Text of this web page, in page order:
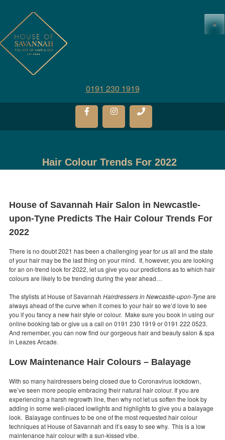
0191 230 1919
≡
Hair Colour Trends For 2022
House of Savannah Hair Salon in Newcastle-
upon-Tyne Predicts The Hair Colour Trends For
2022
There is no doubt 2021 has been a challenging year for us all and the state
of your hair may be the last thing on your mind. If, however, you are looking
for an on-trend look for 2022, let us give you our predictions as to which hair
colours are likely to be trending during the year ahead…
The stylists at House of Savannah Hairdressers in Newcastle-upon-Tyneare
always ahead of the curve when it comes to your hair so we’d love to see
you if you fancy a new hair style or colour. Make sure you book in using our
online booking tab or give us a call on 0191 230 1919 or 0191 222 0523.
And remember, you can now find our gorgeous hair and beauty salon & spa
in Leazes Arcade.
Low Maintenance Hair Colours – Balayage
With so many hairdressers being closed due to Coronavirus lockdown,
we’ve seen more people embracing their natural hair colour. If you are
experiencing a harsh regrowth line, then why not let us soften the look by
adding in some well-placed lowlights and highlights to give you a balayage
look. Balayage continues to be one of the most requested hair colour
techniques at House of Savannah and it’s easy to see why. This is a low
maintenance hair colour with a sun-kissed vibe.